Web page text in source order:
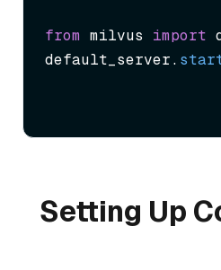
from milvus import
default_server.
Setting Up